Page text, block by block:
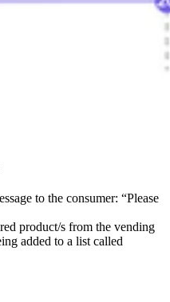
to the consumer: “Please
product/s from the vending
added to a list called